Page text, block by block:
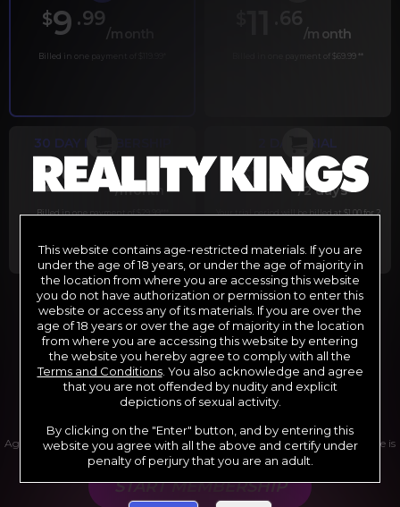
$9 .99
/month
Billed in one payment of $119.99
.66
/month
Billed in one payment of $69.99 **
30 DAY MEMBERSHIP
29.99
/month
Billed in one payment of $29.99
2 DAY TRIAL
$1 .00
/2 days
Your trial period will be billed at $1.00 for 2
*12 Month Membership initial charge of $119.99 automatically
rebilling at $119.99 every 365 days until cancelled.
**6 Month Membership initial charge of $69.99 automatically
rebilling at $69.99 every 180 days until cancelled.
***1 Month Membership initial charge of $29.99 automatically
rebilling at $29.99 every 30 days until cancelled.
****Limited access 2 day trial period automatically rebilling at
$39.99 every 30 days until cancelled
Where applicable, sales tax may be added to your purchase
Age verification may be required after completing this purchase. Purchase is
non-refundable if age verification is not completed.
START MEMBERSHIP
This website contains age-restricted materials. If you are
under the age of 18 years, or under the age of majority in
the location from where you are accessing this website
you do not have authorization or permission to enter this
website or access any of its materials. If you are over the
age of 18 years or over the age of majority in the location
from where you are accessing this website by entering
the website you hereby agree to comply with all the
Terms and Conditions. You also acknowledge and agree
that you are not offended by nudity and explicit
depictions of sexual activity.
By clicking on the "Enter" button, and by entering this
website you agree with all the above and certify under
penalty of perjury that you are an adult.